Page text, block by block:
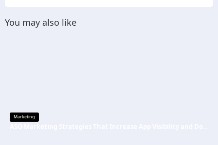
You may also like
Marketing